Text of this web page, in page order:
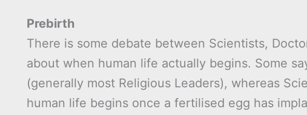
Prebirth
There is some debate between Scientists,
about when human life actually begins. Some
(generally most Religious Leaders), whereas
human life begins once a fertilised egg has